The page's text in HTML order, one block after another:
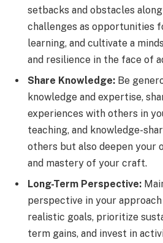
setbacks and obstacles
challenges as opportunities
learning, and cultivate a
and resilience in the face of
Share Knowledge: Be
knowledge and expertise,
experiences with others in
teaching, and knowledge-
others but also deepen your
and mastery of your craft.
Long-Term Perspective:
perspective in your
realistic goals, prioritize
term gains, and invest in